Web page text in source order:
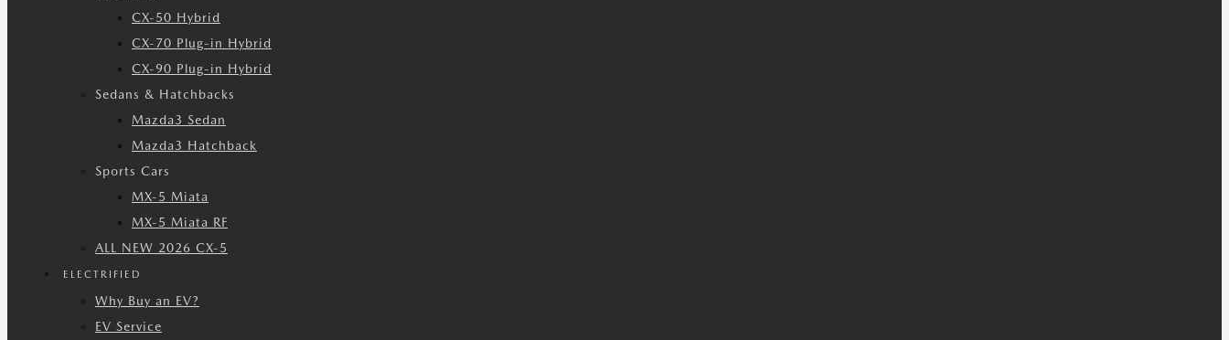
CX-50 Hybrid
CX-70 Plug-in Hybrid
CX-90 Plug-in Hybrid
Sedans & Hatchbacks
Mazda3 Sedan
Mazda3 Hatchback
Sports Cars
MX-5 Miata
MX-5 Miata RF
ALL NEW 2026 CX-5
ELECTRIFIED
Why Buy an EV?
EV Service